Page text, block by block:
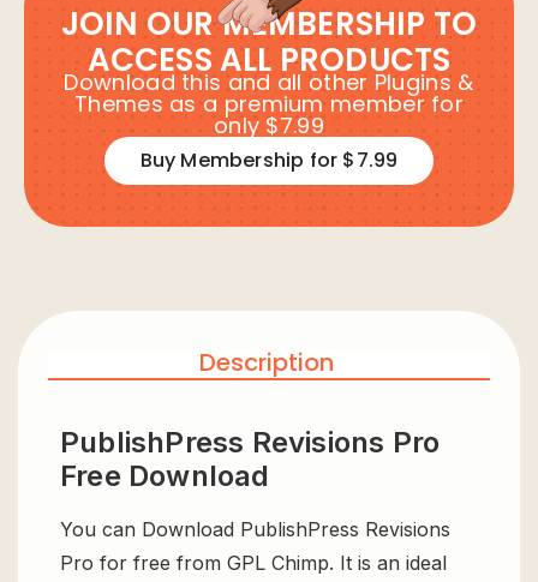
JOIN OUR MEMBERSHIP TO
ACCESS ALL PRODUCTS
Download this and all other Plugins &
Themes as a premium member for
only $7.99
Buy Membership for $7.99
Description
PublishPress Revisions Pro
Free Download
You can Download PublishPress Revisions
Pro for free from GPL Chimp. It is an ideal